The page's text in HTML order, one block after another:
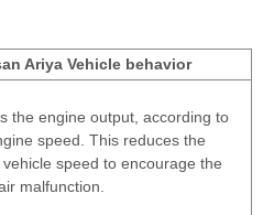
Ariya Vehicle behavior
the engine output, according to
speed. This reduces the
vehicle speed to encourage the
malfunction.